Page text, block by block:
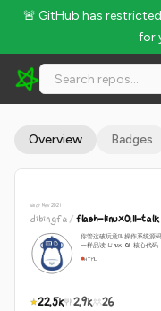
🚨 GitHub has
for
dibingfa/flash-linux0.11-
Overview Badges
since Nov 2021
dibingfa/flash-linux0.11-talk
你管这破玩意叫操作系统源
一样品读 Linux 0.11 核心代码
HTML
22.5k 2.9k 26